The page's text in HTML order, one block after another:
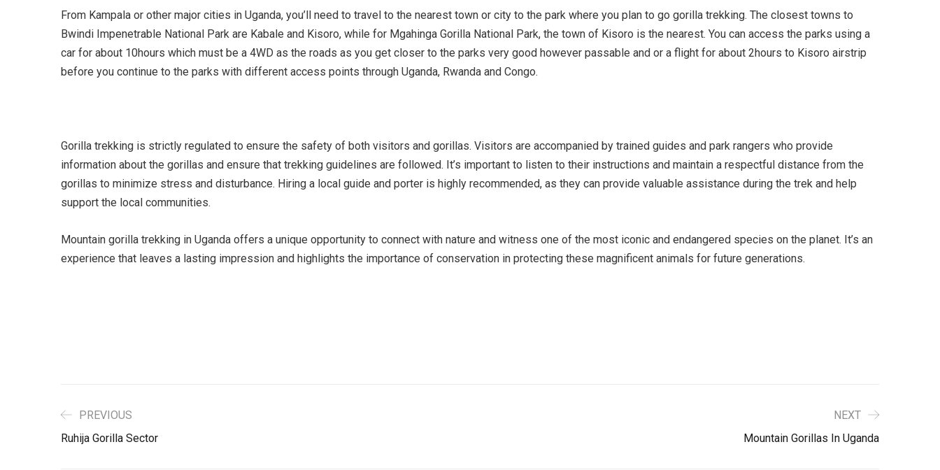
From Kampala or other major cities in Uganda, you’ll need to travel to the nearest town or city to the park where you plan to go gorilla trekking. The closest towns to
Bwindi Impenetrable National Park are Kabale and Kisoro, while for Mgahinga Gorilla National Park, the town of Kisoro is the nearest. You can access the parks using a
car for about 10hours which must be a 4WD as the roads as you get closer to the parks very good however passable and or a flight for about 2hours to Kisoro airstrip
before you continue to the parks with different access points through Uganda, Rwanda and Congo.
Gorilla trekking is strictly regulated to ensure the safety of both visitors and gorillas. Visitors are accompanied by trained guides and park rangers who provide
information about the gorillas and ensure that trekking guidelines are followed. It’s important to listen to their instructions and maintain a respectful distance from the
gorillas to minimize stress and disturbance. Hiring a local guide and porter is highly recommended, as they can provide valuable assistance during the trek and help
support the local communities.
Mountain gorilla trekking in Uganda offers a unique opportunity to connect with nature and witness one of the most iconic and endangered species on the planet. It’s an
experience that leaves a lasting impression and highlights the importance of conservation in protecting these magnificent animals for future generations.
PREVIOUS
Ruhija Gorilla Sector
NEXT
Mountain Gorillas In Uganda